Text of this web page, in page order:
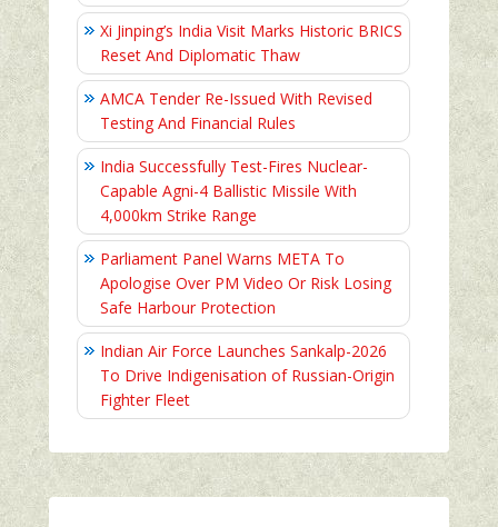
Xi Jinping’s India Visit Marks Historic BRICS
Reset And Diplomatic Thaw
AMCA Tender Re-Issued With Revised
Testing And Financial Rules
India Successfully Test-Fires Nuclear-
Capable Agni-4 Ballistic Missile With
4,000km Strike Range
Parliament Panel Warns META To
Apologise Over PM Video Or Risk Losing
Safe Harbour Protection
Indian Air Force Launches Sankalp-2026
To Drive Indigenisation of Russian-Origin
Fighter Fleet